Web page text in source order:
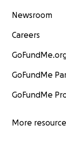
Newsroom
Careers
GoFundMe
GoFundMe
More